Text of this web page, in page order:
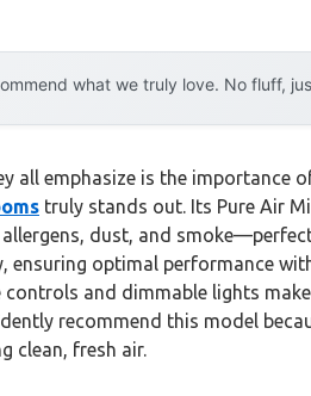
what we truly love. No fluff,
all emphasize is the importance
truly stands out. Its Pure Air
dust, and
optimal performance
and dimmable lights
recommend this model
clean, fresh air.